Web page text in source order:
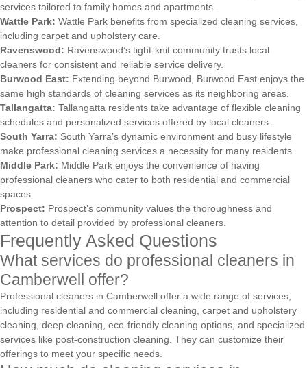
services tailored to family homes and apartments.
Wattle Park: Wattle Park benefits from specialized cleaning services,
including carpet and upholstery care.
Ravenswood: Ravenswood’s tight-knit community trusts local
cleaners for consistent and reliable service delivery.
Burwood East: Extending beyond Burwood, Burwood East enjoys the
same high standards of cleaning services as its neighboring areas.
Tallangatta: Tallangatta residents take advantage of flexible cleaning
schedules and personalized services offered by local cleaners.
South Yarra: South Yarra’s dynamic environment and busy lifestyle
make professional cleaning services a necessity for many residents.
Middle Park: Middle Park enjoys the convenience of having
professional cleaners who cater to both residential and commercial
spaces.
Prospect: Prospect’s community values the thoroughness and
attention to detail provided by professional cleaners.
Frequently Asked Questions
What services do professional cleaners in
Camberwell offer?
Professional cleaners in Camberwell offer a wide range of services,
including residential and commercial cleaning, carpet and upholstery
cleaning, deep cleaning, eco-friendly cleaning options, and specialized
services like post-construction cleaning. They can customize their
offerings to meet your specific needs.